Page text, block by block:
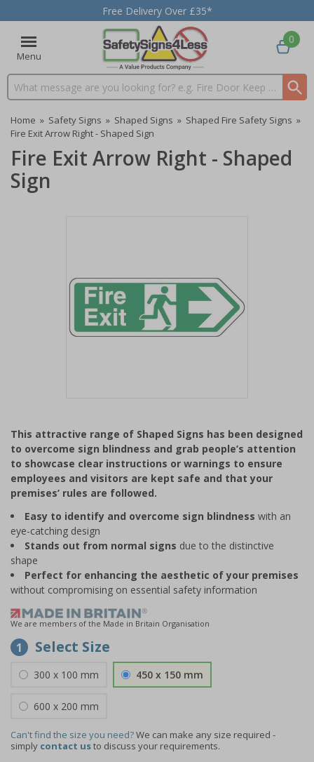
Free Delivery Over £35*
Menu
Search input box
0
Home » Safety Signs » Shaped Signs » Shaped Fire Safety Signs »
Fire Exit Arrow Right - Shaped Sign
Fire Exit Arrow Right - Shaped
Sign
of
1
This attractive range of Shaped Signs has been designed
to overcome sign blindness and grab people’s attention
to showcase clear instructions or warnings to ensure
employees and visitors are kept safe and that your
premises’ rules are followed.
Easy to identify and overcome sign blindness with an
eye-catching design
Stands out from normal signs due to the distinctive
shape
Perfect for enhancing the aesthetic of your premises
without compromising on essential safety information
We are members of the Made in Britain Organisation
1 Select Size
300 x 100 mm 450 x 150 mm
600 x 200 mm
Can't find the size you need?We can make any size required -
simply contact usto discuss your requirements.